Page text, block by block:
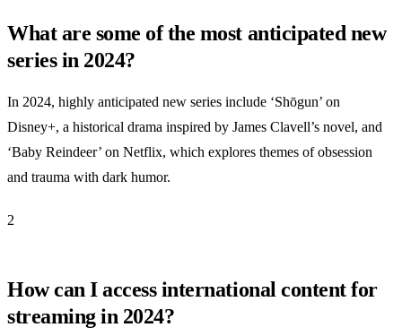
What are some of the most anticipated new
series in 2024?
In 2024, highly anticipated new series include ‘Shōgun’ on
Disney+, a historical drama inspired by James Clavell’s novel, and
‘Baby Reindeer’ on Netflix, which explores themes of obsession
and trauma with dark humor.
2
How can I access international content for
streaming in 2024?